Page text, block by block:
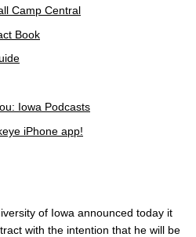
Camp Central
Book
Iowa Podcasts
iPhone app!
of Iowa announced today it
with the intention that he will be